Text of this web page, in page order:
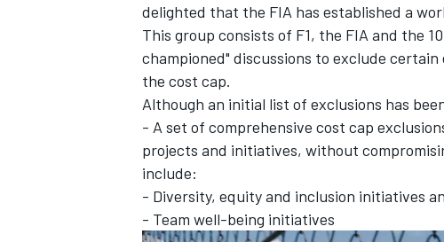
delighted that the FIA has established a
This group consists of F1, the FIA and the
championed" discussions to exclude
the cost cap.
Although an initial list of exclusions has
- A set of comprehensive cost cap
projects and initiatives, without
include:
- Diversity, equity and inclusion initiatives
- Team well-being initiatives